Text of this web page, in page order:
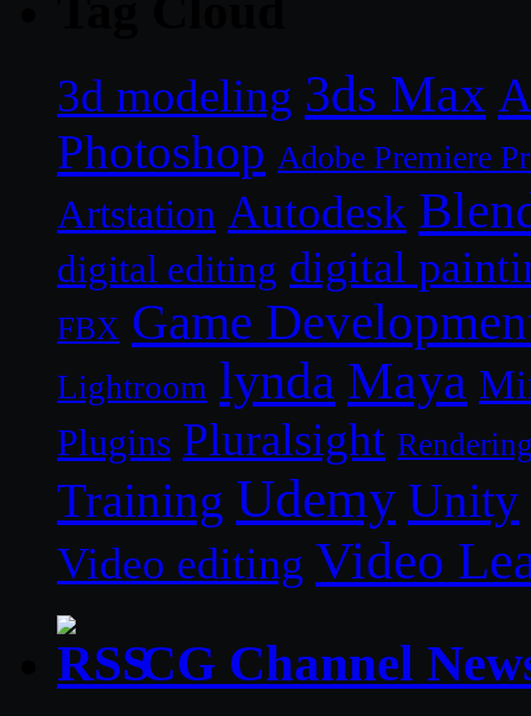
3d modeling 3ds Max
Photoshop Adobe Premiere
Artstation Autodesk
digital editing digital
FBX Game
Lightroom lynda Maya
Plugins Pluralsight
Training Udemy Unity
Video editing Video
CG Channel